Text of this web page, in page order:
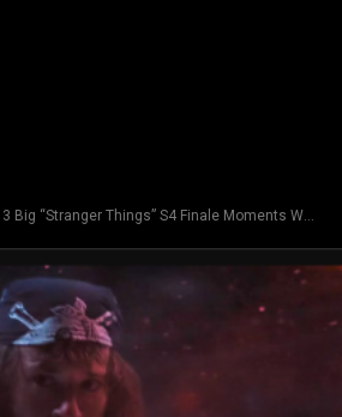
3 Big “Stranger Things” S4 Finale Moments Weren’t Scripted [SPOILERS]